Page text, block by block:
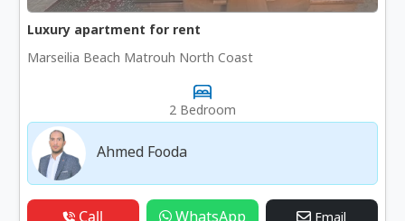
Luxury apartment for rent
Marseilia Beach Matrouh North Coast
2 Bedroom
Ahmed Fooda
Call WhatsApp Email